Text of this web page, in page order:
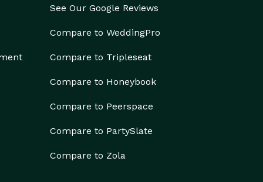
See Our Google Reviews
Compare to WeddingPro
Compare to Tripleseat
Compare to Honeybook
Compare to Peerspace
Compare to PartySlate
Compare to Zola